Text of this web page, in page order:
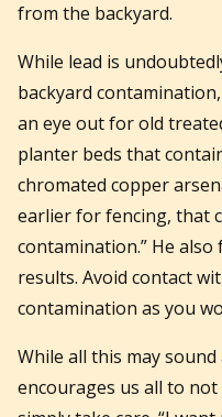
from the backyard.
While lead is
backyard
an eye out for old
planter beds that
chromated copper
earlier for fencing, that
contamination.” He
results. Avoid contact
contamination as you
While all this may
encourages us all to